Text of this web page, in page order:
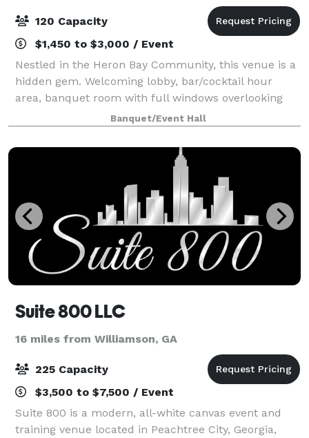
120 Capacity
$1,450 to $3,000 / Event
Nestled in the Heron Bay Community, this venue is a
hidden gem. Welcoming lobby, bar/cocktail hour
area, banquet room with full windows overlooking
the patio and golf course, catering prep kitchen, coat
closet, and dressing rooms. All table
Banquet/Event Hall
Suite 800 LLC
16 miles from Williamson, GA
225 Capacity
$3,500 to $7,500 / Event
Suite 800 is a modern, all-white canvas event and
training venue located in Peachtree City, Georgia,